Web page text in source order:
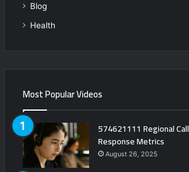
Blog
Health
Most Popular Videos
574621111 Regional Call
Response Metrics
August 26, 2025